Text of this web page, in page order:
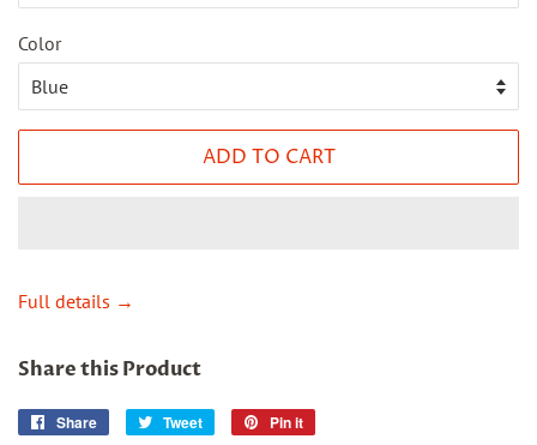
Color
ADD TO CART
Full details →
Share this Product
Share
Share
Tweet
Tweet
Pin it